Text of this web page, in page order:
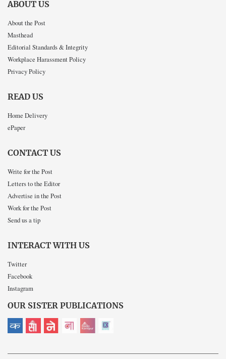
ABOUT US
About the Post
Masthead
Editorial Standards & Integrity
Workplace Harassment Policy
Privacy Policy
READ US
Home Delivery
ePaper
CONTACT US
Write for the Post
Letters to the Editor
Advertise in the Post
Work for the Post
Send us a tip
INTERACT WITH US
Twitter
Facebook
Instagram
OUR SISTER PUBLICATIONS